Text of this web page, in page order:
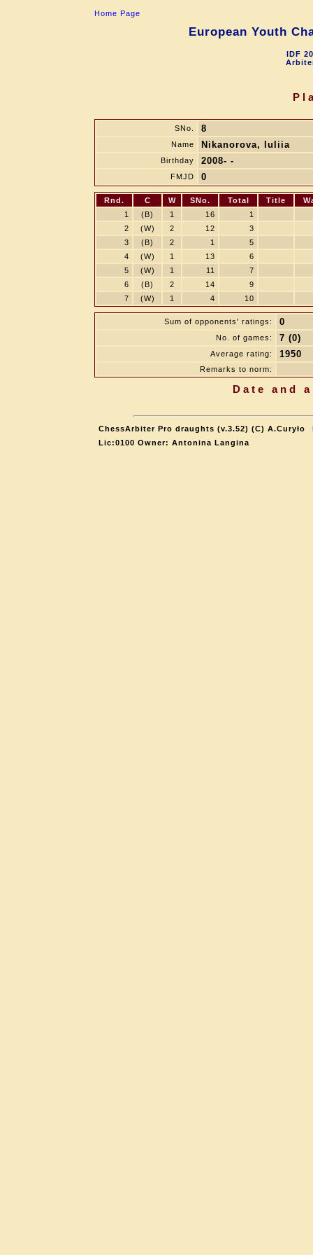
Home Page
European Youth
IDF
SNo. 8
Name Nikanorova, Iuliia
Birthday 2008- -
FMJD 0
Rnd. C W SNo. Total Title
1
(B) 1 16
1
2
(W) 2 12
3
3
(B) 2 1
5
4
(W) 1 13
6
5
(W) 1 11
7
6
(B) 2 14
9
7
(W) 1 4 10
Sum of opponents' ratings: 0
No. of games: 7 (0)
Average rating: 1950
Remarks to norm:
Date and
ChessArbiter Pro draughts (v.3.52) (C) A.Curyło
Lic:0100 Owner: Antonina Langina